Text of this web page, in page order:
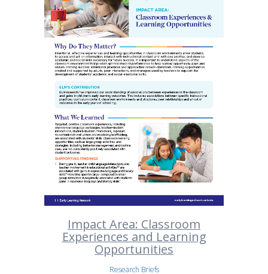
Impact Area: Classroom
Experiences and Learning
Opportunities
Research Briefs